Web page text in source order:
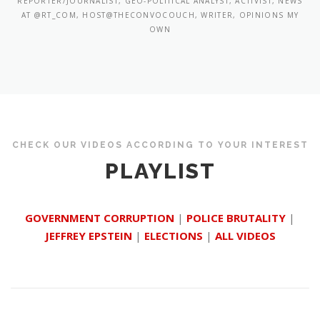
AT @RT_COM, HOST@THECONVOCOUCH, WRITER, OPINIONS MY
OWN
CHECK OUR VIDEOS ACCORDING TO YOUR INTEREST
PLAYLIST
GOVERNMENT CORRUPTION | POLICE BRUTALITY |
JEFFREY EPSTEIN | ELECTIONS | ALL VIDEOS